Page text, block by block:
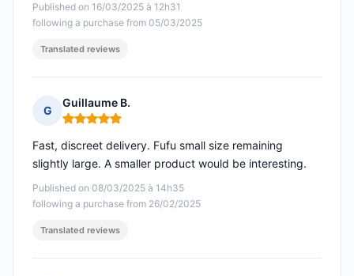
Published on 16/03/2025 à 12h31
following a purchase from 05/03/2025
Translated reviews
G
Guillaume B.
Rating: 5 out of 5
Published on 08/03/2025 à 14h35
following a purchase from 26/02/2025
Fast, discreet delivery. Fufu small size remaining
slightly large. A smaller product would be interesting.
Translated reviews